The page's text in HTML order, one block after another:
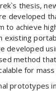
thesis,
developed
to achieve
existing
developed
method
for
prototypes